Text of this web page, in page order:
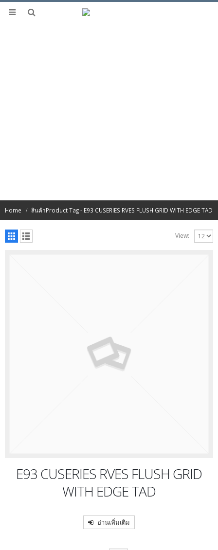
Home สินค้าProduct Tag - E93 CUSERIES RVES FLUSH GRID WITH EDGE TAD
View:
E93 CUSERIES RVES FLUSH GRID
WITH EDGE TAD
อ่านเพิ่มเติม